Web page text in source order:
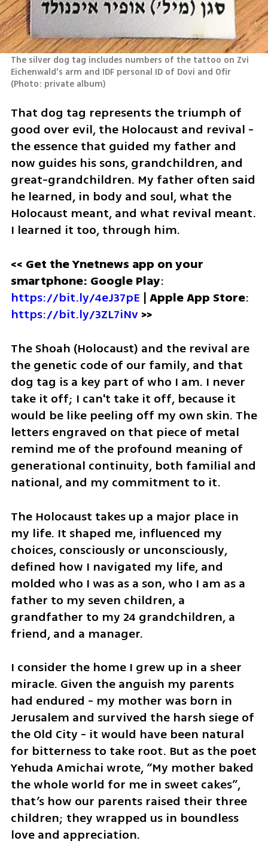
The silver dog tag includes numbers of the tattoo on Zvi
Eichenwald's arm and IDF personal ID of Dovi and Ofir
(Photo: private album)
That dog tag represents the triumph of
good over evil, the Holocaust and revival -
the essence that guided my father and
now guides his sons, grandchildren, and
great-grandchildren. My father often said
he learned, in body and soul, what the
Holocaust meant, and what revival meant.
I learned it too, through him.
<< Get the Ynetnews app on your
smartphone: Google Play
https://bit.ly/4eJ37pE | Apple App Store
https://bit.ly/3ZL7iNv >>
The Shoah (Holocaust) and the revival are
the genetic code of our family, and that
dog tag is a key part of who I am. I never
take it off; I can't take it off, because it
would be like peeling off my own skin. The
letters engraved on that piece of metal
remind me of the profound meaning of
generational continuity, both familial and
national, and my commitment to it.
The Holocaust takes up a major place in
my life. It shaped me, influenced my
choices, consciously or unconsciously,
defined how I navigated my life, and
molded who I was as a son, who I am as a
father to my seven children, a
grandfather to my 24 grandchildren, a
friend, and a manager.
I consider the home I grew up in a sheer
miracle. Given the anguish my parents
had endured - my mother was born in
Jerusalem and survived the harsh siege of
the Old City - it would have been natural
for bitterness to take root. But as the poet
Yehuda Amichai wrote, “My mother baked
the whole world for me in sweet cakes”,
that’s how our parents raised their three
children; they wrapped us in boundless
love and appreciation.